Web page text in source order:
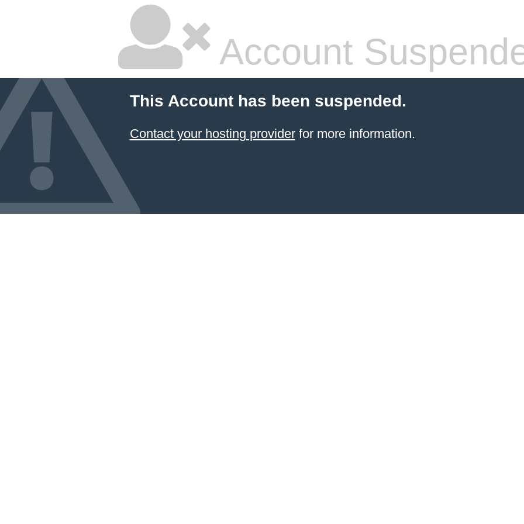
Account
This Account has been suspended.
Contact your hosting providerfor more information.